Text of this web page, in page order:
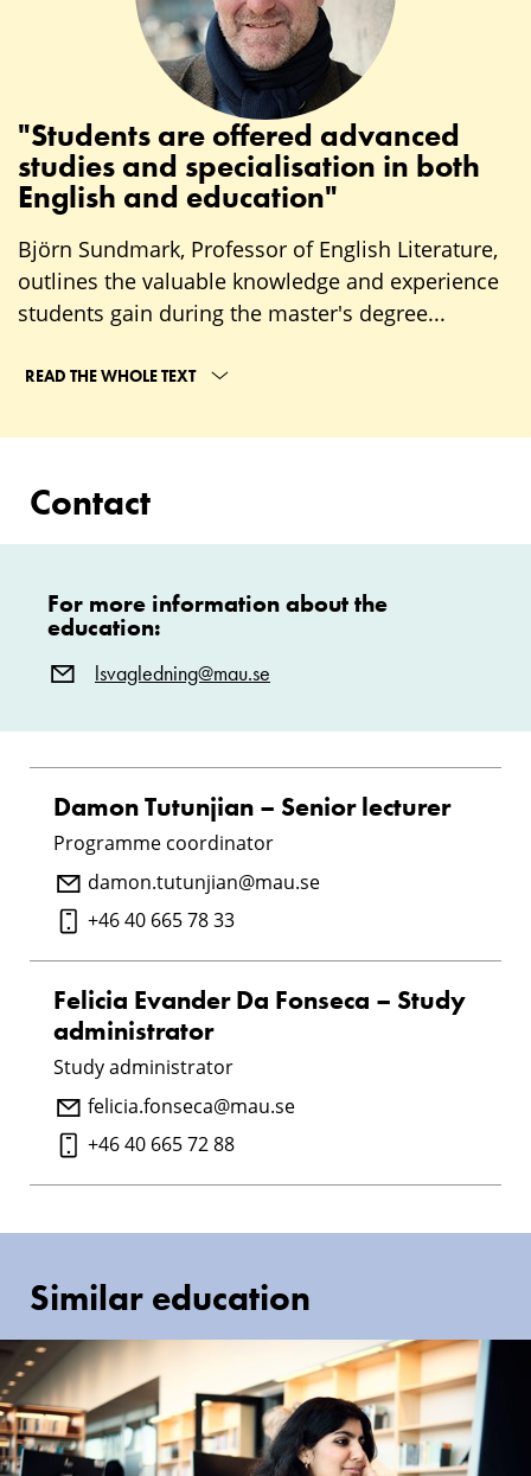
"Students are offered advanced
studies and specialisation in both
English and education"
Björn Sundmark, Professor of English Literature,
outlines the valuable knowledge and experience
students gain during the master's degree...
READ THE WHOLE TEXT
Contact
For more information about the
education:
lsvagledning@mau.se
Damon Tutunjian – Senior lecturer
Programme coordinator
damon.tutunjian@mau.se
+46 40 665 78 33
Felicia Evander Da Fonseca – Study
administrator
Study administrator
felicia.fonseca@mau.se
+46 40 665 72 88
Similar education